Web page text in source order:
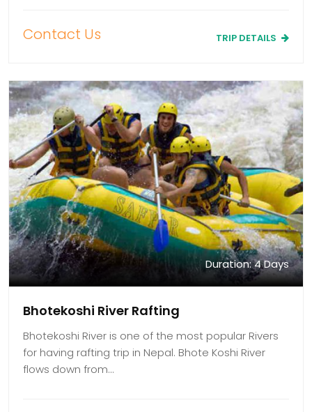
Contact Us TRIP DETAILS
Duration: 4 Days
Bhotekoshi River Rafting
Bhotekoshi River is one of the most popular Rivers
for having rafting trip in Nepal. Bhote Koshi River
flows down from…